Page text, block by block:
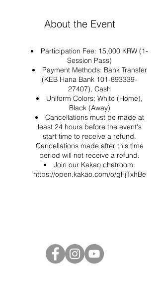
About the Event
Participation Fee: 15,000 KRW (1-
Session Pass)
Payment Methods: Bank Transfer
(KEB Hana Bank 101-893339-
27407), Cash
Uniform Colors: White (Home),
Black (Away)
Cancellations must be made at
least 24 hours before the event's
start time to receive a refund.
Cancellations made after this time
period will not receive a refund.
Join our Kakao chatroom:
https://open.kakao.com/o/gFjTxhBe